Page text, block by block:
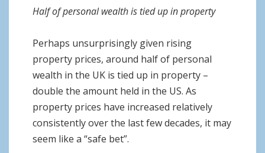
Half of personal wealth is tied up in property
Perhaps unsurprisingly given rising
property prices, around half of personal
wealth in the UK is tied up in property –
double the amount held in the US. As
property prices have increased relatively
consistently over the last few decades, it may
seem like a “safe bet”.